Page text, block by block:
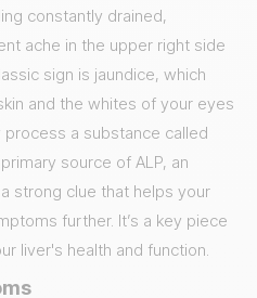
constantly drained,
ache in the upper right side
sign is jaundice, which
and the whites of your eyes
a substance called
source of ALP, an
strong clue that helps your
further. It’s a key piece
liver's health and function.